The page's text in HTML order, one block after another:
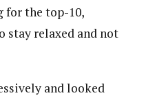
for the top-10,
stay relaxed and not
and looked